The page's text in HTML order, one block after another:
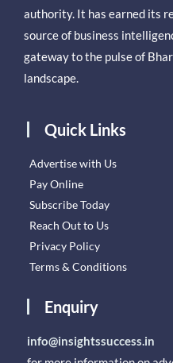
authority. It has earned its
source of business
gateway to the pulse of
landscape.
Quick Links
Advertise with Us
Pay Online
Subscribe Today
Reach Out to Us
Privacy Policy
Terms & Conditions
Enquiry
info@insightssuccess.in